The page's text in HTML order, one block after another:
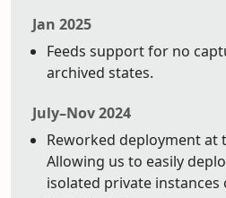
Jan 2025
Feeds support for no
archived states.
July–Nov 2024
Reworked deployment at
Allowing us to easily
isolated private